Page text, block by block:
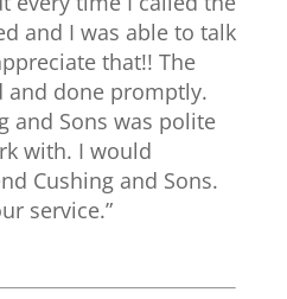
and I was able to talk
that!! The
and done promptly.
and Sons was polite
with. I would
Cushing and Sons.
service.”